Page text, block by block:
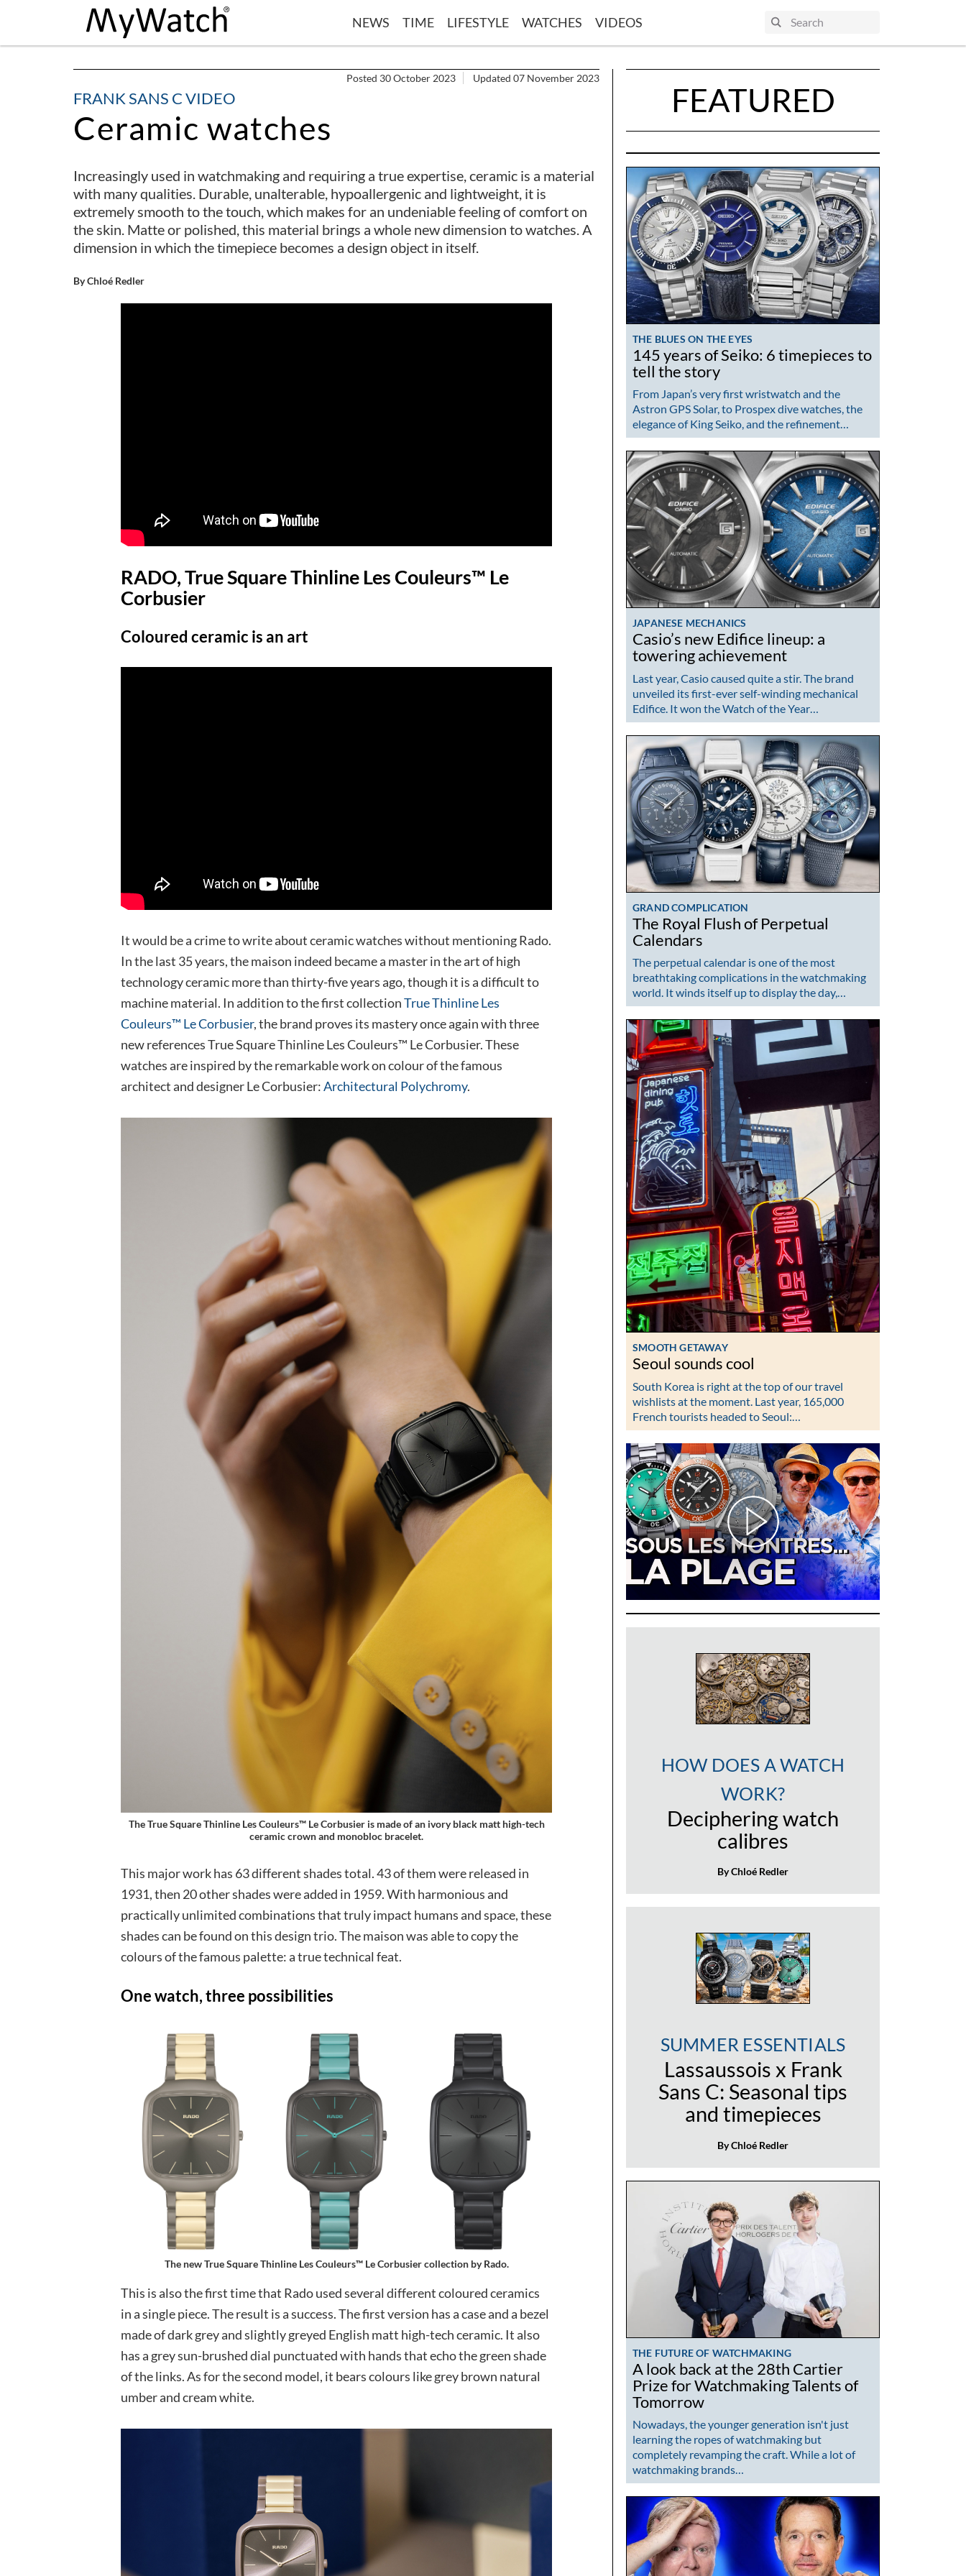
NEWS TIME LIFESTYLE WATCHES VIDEOS
Posted 30 October 2023 Updated 07 November 2023
FRANK SANS C VIDEO
Ceramic watches
Increasingly used in watchmaking and requiring a true expertise, ceramic is a material
with many qualities. Durable, unalterable, hypoallergenic and lightweight, it is
extremely smooth to the touch, which makes for an undeniable feeling of comfort on
the skin. Matte or polished, this material brings a whole new dimension to watches. A
dimension in which the timepiece becomes a design object in itself.
By Chloé Redler
RADO, True Square Thinline Les Couleurs™ Le
Corbusier
Coloured ceramic is an art
It would be a crime to write about ceramic watches without mentioning Rado.
In the last 35 years, the maison indeed became a master in the art of high
technology ceramic more than thirty-five years ago, though it is a difficult to
machine material. In addition to the first collectionTrue Thinline Les
Couleurs™ Le Corbusier, the brand proves its mastery once again with three
new references True Square Thinline Les Couleurs™ Le Corbusier. These
watches are inspired by the remarkable work on colour of the famous
architect and designer Le Corbusier:Architectural Polychromy.
The True Square Thinline Les Couleurs™ Le Corbusier is made of an ivory black matt high-tech
ceramic crown and monobloc bracelet.
This major work has 63 different shades total. 43 of them were released in
1931, then 20 other shades were added in 1959. With harmonious and
practically unlimited combinations that truly impact humans and space, these
shades can be found on this design trio. The maison was able to copy the
colours of the famous palette: a true technical feat.
One watch, three possibilities
The new True Square Thinline Les Couleurs™ Le Corbusier collection by Rado.
This is also the first time that Rado used several different coloured ceramics
in a single piece. The result is a success. The first version has a case and a bezel
made of dark grey and slightly greyed English matt high-tech ceramic. It also
has a grey sun-brushed dial punctuated with hands that echo the green shade
of the links. As for the second model, it bears colours like grey brown natural
umber and cream white.
FEATURED
THE BLUES ON THE EYES
145 years of Seiko: 6 timepieces to
tell the story
From Japan’s very first wristwatch and the
Astron GPS Solar, to Prospex dive watches, the
elegance of King Seiko, and the refinement…
JAPANESE MECHANICS
Casio’s new Edifice lineup: a
towering achievement
Last year, Casio caused quite a stir. The brand
unveiled its first-ever self-winding mechanical
Edifice. It won the Watch of the Year…
GRAND COMPLICATION
The Royal Flush of Perpetual
Calendars
The perpetual calendar is one of the most
breathtaking complications in the watchmaking
world. It winds itself up to display the day,…
SMOOTH GETAWAY
Seoul sounds cool
South Korea is right at the top of our travel
wishlists at the moment. Last year, 165,000
French tourists headed to Seoul:…
HOW DOES A WATCH
WORK?
Deciphering watch
calibres
By Chloé Redler
SUMMER ESSENTIALS
Lassaussois x Frank
Sans C: Seasonal tips
and timepieces
By Chloé Redler
THE FUTURE OF WATCHMAKING
A look back at the 28th Cartier
Prize for Watchmaking Talents of
Tomorrow
Nowadays, the younger generation isn't just
learning the ropes of watchmaking but
completely revamping the craft. While a lot of
watchmaking brands…